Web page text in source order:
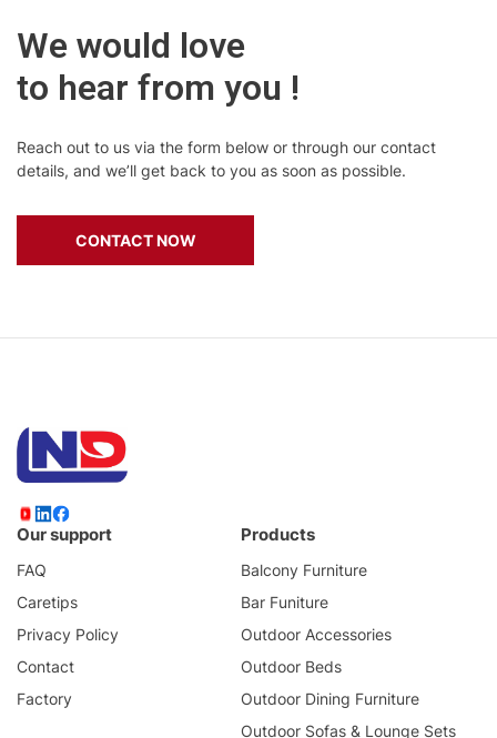
We would love
to hear from you !
Reach out to us via the form below or through our contact
details, and we’ll get back to you as soon as possible.
CONTACT NOW
Our support
FAQ
Caretips
Privacy Policy
Contact
Factory
Products
Balcony Furniture
Bar Funiture
Outdoor Accessories
Outdoor Beds
Outdoor Dining Furniture
Outdoor Sofas & Lounge Sets